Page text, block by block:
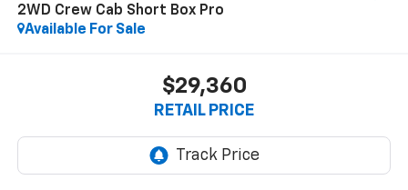
2WD Crew Cab Short Box Pro
Available For Sale
$29,360
RETAIL PRICE